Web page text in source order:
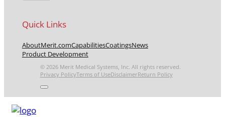
Quick Links
AboutMerit.comCapabilitiesCoatingsNews
Product Development
© 2026 Merit Medical Systems, Inc. All rights reserved.
Privacy PolicyTerms of UseDisclaimerReturn Policy